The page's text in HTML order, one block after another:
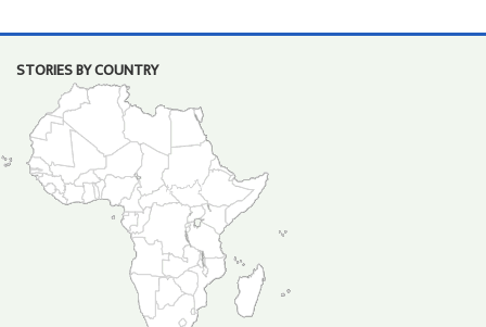
STORIES BY COUNTRY